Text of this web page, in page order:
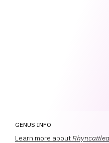
GENUS INFO
Learn more about